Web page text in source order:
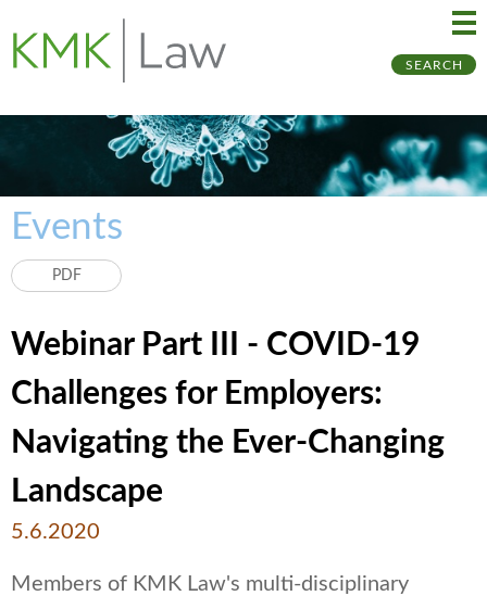
SEARCH
Events
PDF
Webinar Part III - COVID-19
Challenges for Employers:
Navigating the Ever-Changing
Landscape
5.6.2020
Members of KMK Law's multi-disciplinary
to